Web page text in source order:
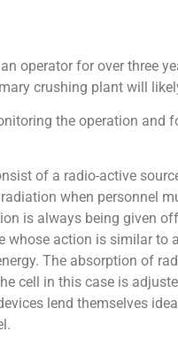
operator for over three
crushing plant will
the operation and
of a radio-active
when personnel
is always being given
action is similar
The absorption of
cell in this case is
lend themselves